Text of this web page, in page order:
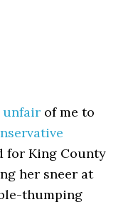
unfair of me to
for King County
her sneer at
thumping